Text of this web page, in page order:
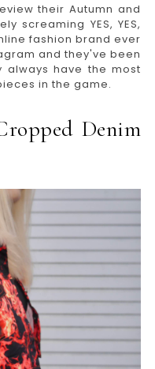
their Autumn and
screaming YES, YES,
fashion brand ever
and they've been
always have the most
in the game.
Denim